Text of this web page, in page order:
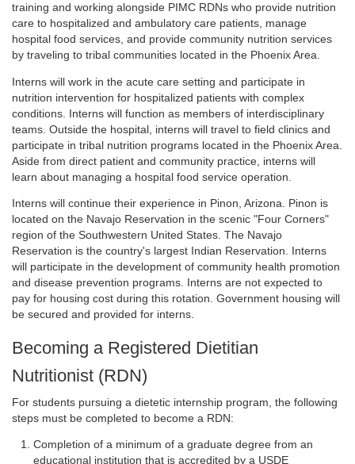
training and working alongside PIMC RDNs who provide nutrition
care to hospitalized and ambulatory care patients, manage
hospital food services, and provide community nutrition services
by traveling to tribal communities located in the Phoenix Area.
Interns will work in the acute care setting and participate in
nutrition intervention for hospitalized patients with complex
conditions. Interns will function as members of interdisciplinary
teams. Outside the hospital, interns will travel to field clinics and
participate in tribal nutrition programs located in the Phoenix Area.
Aside from direct patient and community practice, interns will
learn about managing a hospital food service operation.
Interns will continue their experience in Pinon, Arizona. Pinon is
located on the Navajo Reservation in the scenic "Four Corners"
region of the Southwestern United States. The Navajo
Reservation is the country's largest Indian Reservation. Interns
will participate in the development of community health promotion
and disease prevention programs. Interns are not expected to
pay for housing cost during this rotation. Government housing will
be secured and provided for interns.
Becoming a Registered Dietitian
Nutritionist (RDN)
For students pursuing a dietetic internship program, the following
steps must be completed to become a RDN:
Completion of a minimum of a graduate degree from an
educational institution that is accredited by a USDE